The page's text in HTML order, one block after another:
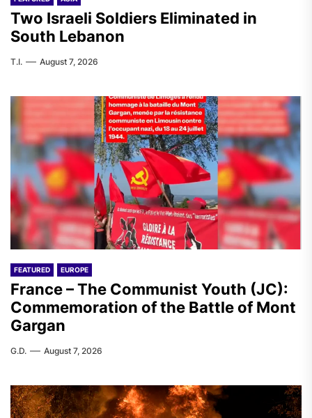
Two Israeli Soldiers Eliminated in
South Lebanon
T.I. August 7, 2026
FEATURED EUROPE
France – The Communist Youth (JC):
Commemoration of the Battle of Mont
Gargan
G.D. August 7, 2026